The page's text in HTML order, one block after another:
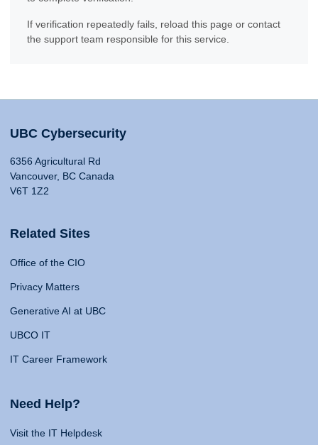
If verification repeatedly fails, reload this page or contact
the support team responsible for this service.
UBC Cybersecurity
6356 Agricultural Rd
Vancouver, BC Canada
V6T 1Z2
Related Sites
Office of the CIO
Privacy Matters
Generative AI at UBC
UBCO IT
IT Career Framework
Need Help?
Visit the IT Helpdesk